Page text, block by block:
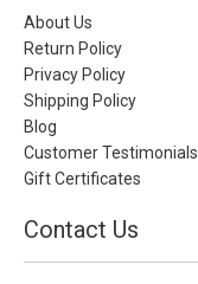
About Us
Return Policy
Privacy Policy
Shipping Policy
Blog
Customer Testimonials
Gift Certificates
Contact Us